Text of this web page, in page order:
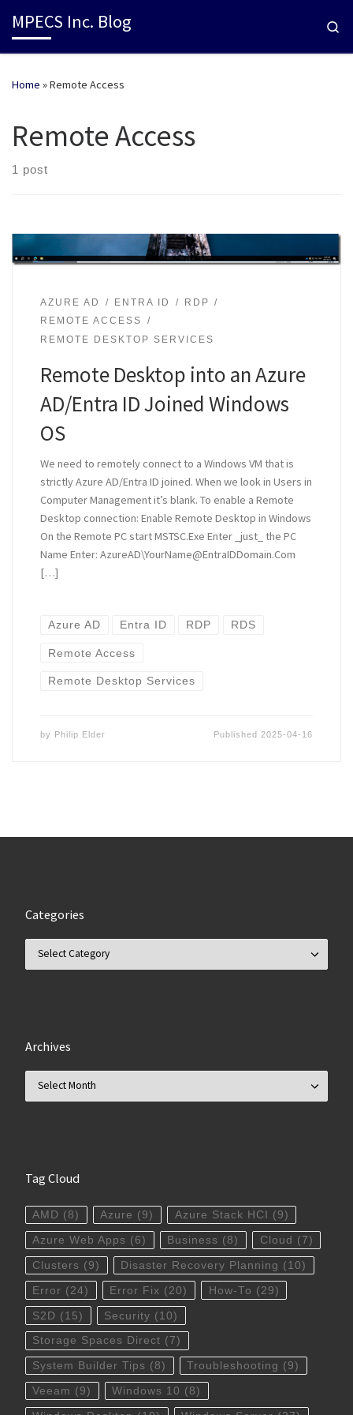
MPECS Inc. Blog
Home »Remote Access
Remote Access
1 post
AZURE AD ENTRA ID
RDP
REMOTE ACCESS
REMOTE DESKTOP SERVICES
Remote Desktop into an Azure
AD/Entra ID Joined Windows
OS
We need to remotely connect to a Windows VM that is
strictly Azure AD/Entra ID joined. When we look in Users in
Computer Management it’s blank. To enable a Remote
Desktop connection: Enable Remote Desktop in Windows
On the Remote PC start MSTSC.Exe Enter _just_ the PC
Name Enter: AzureAD\YourName@EntraIDDomain.Com
[…]
Azure AD Entra ID RDP RDS
Remote Access
Remote Desktop Services
by Philip Elder Published 2025-04-16
Categories
Archives
Tag Cloud
AMD (8) Azure (9) Azure Stack HCI (9)
Azure Web Apps (6) Business (8) Cloud (7)
Clusters (9) Disaster Recovery Planning (10)
Error (24) Error Fix (20) How-To (29)
S2D (15) Security (10)
Storage Spaces Direct (7)
System Builder Tips (8) Troubleshooting (9)
Veeam (9) Windows 10 (8)